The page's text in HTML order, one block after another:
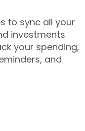
to sync all your
investments
your spending,
and